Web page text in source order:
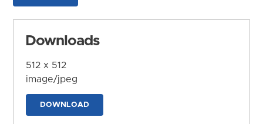
Downloads
512 x 512
image/jpeg
DOWNLOAD